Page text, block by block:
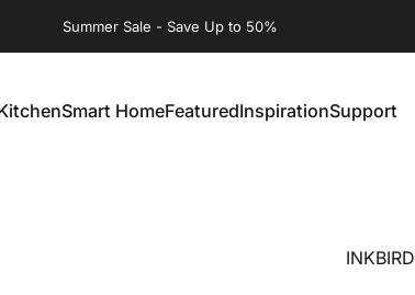
Summer Sale - Save Up to 50%
Smart HomeFeaturedInspirationSupport
INKBIRD